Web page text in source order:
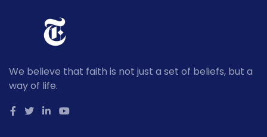
We believe that faith is not just a set of beliefs, but a
way of life.